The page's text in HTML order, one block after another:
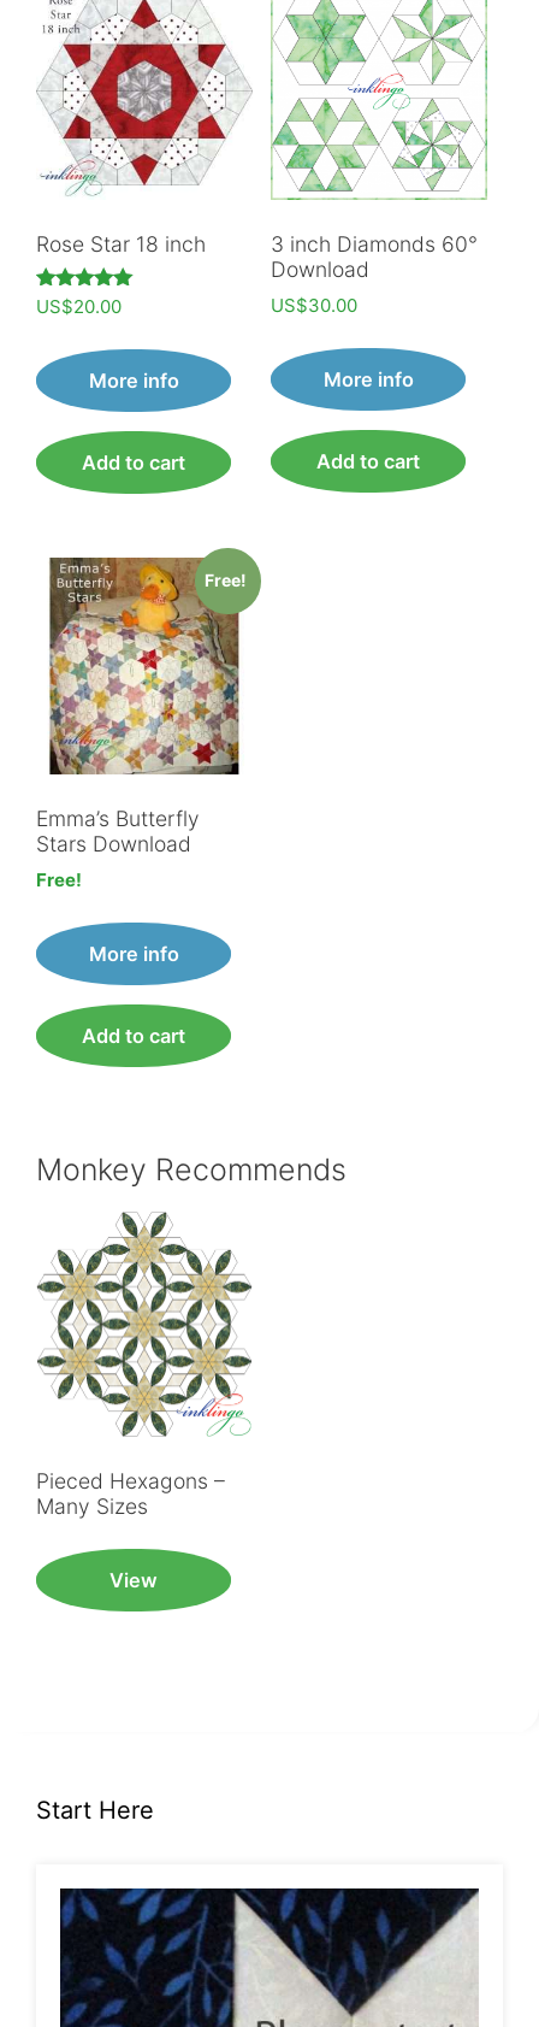
Rose Star 18 inch
Rated
5.00
US$20.00
More info
Add to cart
3 inch Diamonds 60°
Download
US$30.00
More info
Add to cart
Free!
Emma’s Butterfly
Stars Download
Free!
More info
Add to cart
Monkey Recommends
Pieced Hexagons –
Many Sizes
View
Start Here